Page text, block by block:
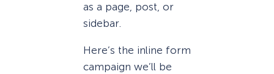
as a page, post, or
sidebar.
Here’s the inline form
campaign we’ll be